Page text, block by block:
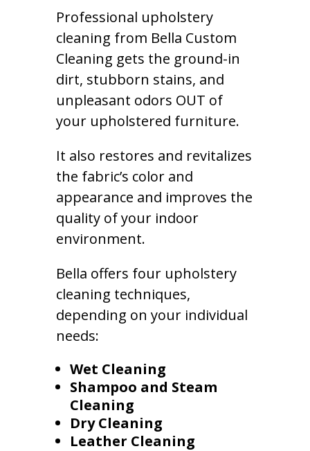
Professional upholstery
cleaning from Bella Custom
Cleaning gets the ground-in
dirt, stubborn stains, and
unpleasant odors OUT of
your upholstered furniture.
It also restores and revitalizes
the fabric’s color and
appearance and improves the
quality of your indoor
environment.
Bella offers four upholstery
cleaning techniques,
depending on your individual
needs:
Wet Cleaning
Shampoo and Steam
Cleaning
Dry Cleaning
Leather Cleaning